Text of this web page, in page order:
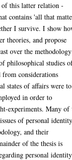
this latter relation -
contains 'all that
I survive. I show
theories, and propose
over the
philosophical studies
from considerations
states of affairs were to
in order to
experiments. Many of
of personal
and their
of the thesis is
personal identity